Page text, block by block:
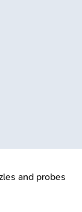
and probes